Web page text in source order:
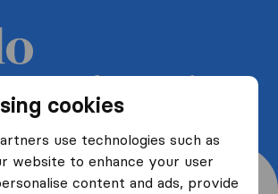
cookies
use technologies such as
website to enhance your user
content and ads, provide
quotes from moving
and save up to 40%